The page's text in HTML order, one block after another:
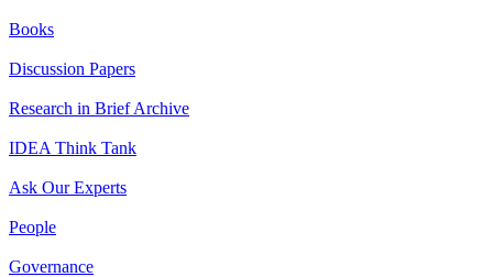
Books
Discussion Papers
Research in Brief Archive
IDEA Think Tank
Ask Our Experts
People
Governance